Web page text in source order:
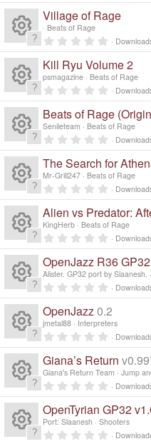
o
n
ic
o
n
ur
c
e
ic
o
n
s
o
ur
c
e
ic
o
n
r
(
s
R
e
s
o
ur
c
e
ic
o
n
0
a
r
(
s
)
R
e
s
o
ur
c
e
ic
o
n
Village of Rage
Beats of Rage
0
.
0
s
a
r
(
s
)
R
e
s
o
ur
c
e
ic
o
n
Kill Ryu Volume 2
psmagazine Beats of Rage
0
.
0
s
a
r
(
s
)
R
e
s
o
ur
c
e
ic
o
n
Beats of Rage
Senileteam Beats of Rage
0
.
0
0
s
a
r
(
s
)
R
e
s
o
ur
c
e
ic
o
The Search for
Mr-Grill247 Beats of Rage
0
.
0
0
s
a
r
(
s
)
R
e
s
o
ur
c
e
ic
Alien vs Predator:
KingHerb Beats of Rage
0
.
0
0
s
a
r
(
s
)
R
e
s
o
ur
c
OpenJazz R36 GP32
Alister. GP32 port by Slaanesh.
0
.
0
0
s
a
r
(
s
)
R
e
s
o
OpenJazz0.2
jmetal88 Interpreters
0
.
0
s
a
r
(
s
)
R
e
Giana’s Return
Giana's Return Team Jump
0
.
0
0
s
a
OpenTyrian GP32
Port: Slaanesh Shooters
0